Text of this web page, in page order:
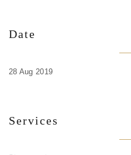
Date
28 Aug 2019
Services